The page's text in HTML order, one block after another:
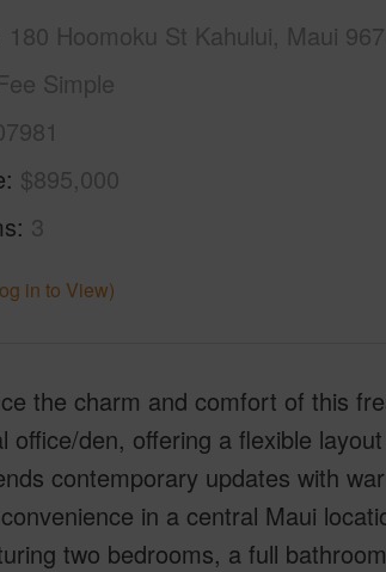
180 Hoomoku St Kahului, Maui
Simple
$895,000
3
in to View)
the charm and comfort of this
office/den, offering a flexible
contemporary updates with
in a central Maui
two bedrooms, a full